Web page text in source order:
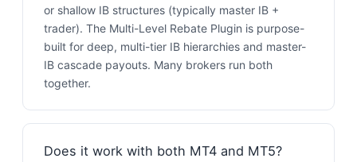
or shallow IB structures (typically master IB +
trader). The Multi-Level Rebate Plugin is purpose-
built for deep, multi-tier IB hierarchies and master-
IB cascade payouts. Many brokers run both
together.
Does it work with both MT4 and MT5?